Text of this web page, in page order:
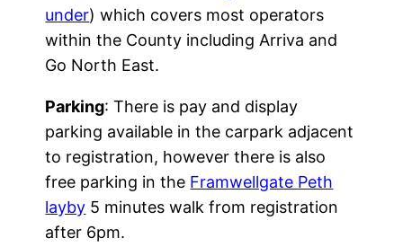
under) which covers most operators
within the County including Arriva and
Go North East.
Parking: There is pay and display
parking available in the carpark adjacent
to registration, however there is also
free parking in the Framwellgate Peth
layby 5 minutes walk from registration
after 6pm.